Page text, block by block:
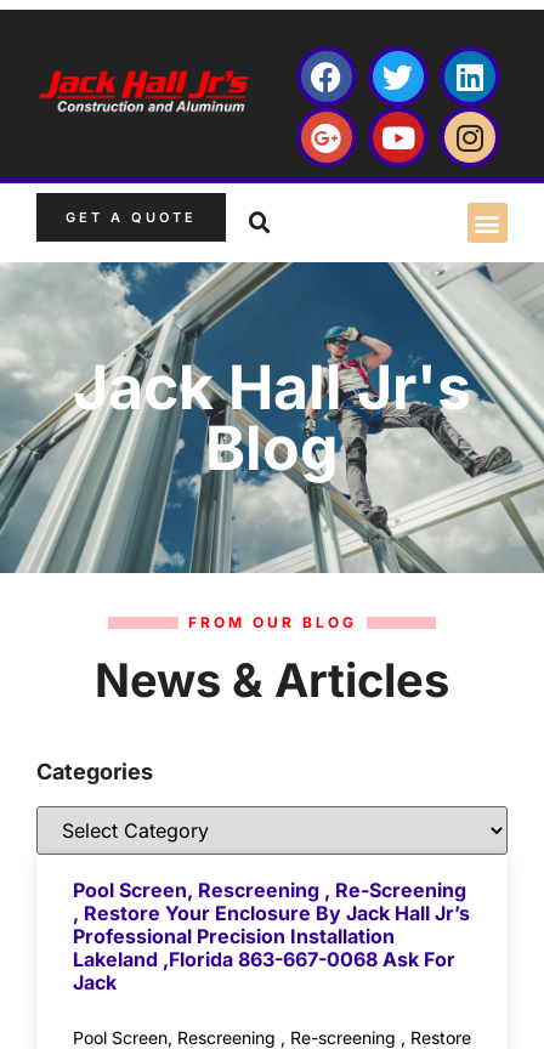
GET A QUOTE
Jack Hall Jr's
Blog
FROM OUR BLOG
News & Articles
Categories
Pool Screen, Rescreening , Re-Screening
, Restore Your Enclosure By Jack Hall Jr’s
Professional Precision Installation
Lakeland ,Florida 863-667-0068 Ask For
Jack
Pool Screen, Rescreening , Re-screening , Restore